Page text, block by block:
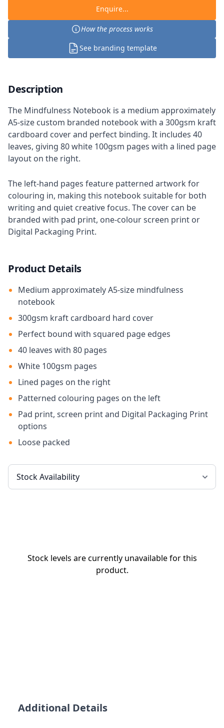
Enquire...
How the process works
See branding template
Description
The Mindfulness Notebook is a medium approximately
A5-size custom branded notebook with a 300gsm kraft
cardboard cover and perfect binding. It includes 40
leaves, giving 80 white 100gsm pages with a lined page
layout on the right.
The left-hand pages feature patterned artwork for
colouring in, making this notebook suitable for both
writing and quiet creative focus. The cover can be
branded with pad print, one-colour screen print or
Digital Packaging Print.
Product Details
Medium approximately A5-size mindfulness
notebook
300gsm kraft cardboard hard cover
Perfect bound with squared page edges
40 leaves with 80 pages
White 100gsm pages
Lined pages on the right
Patterned colouring pages on the left
Pad print, screen print and Digital Packaging Print
options
Loose packed
Stock levels are currently unavailable for this
product.
Additional Details